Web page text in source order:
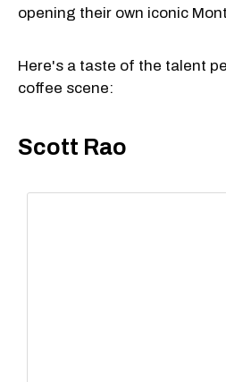
opening their own iconic
Here's a taste of the talent
coffee scene:
Scott Rao